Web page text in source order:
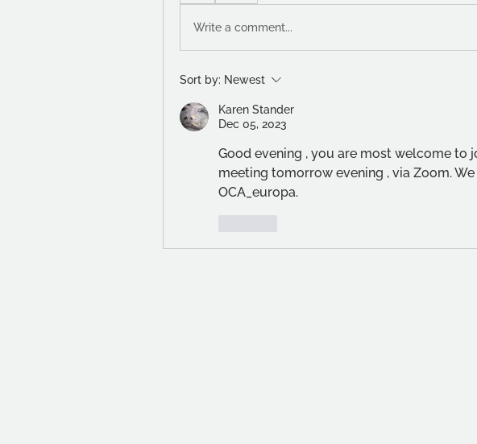
Write a comment...
Sort by: Newest
Karen Stander
Dec 05, 2023
Good evening , you are most welcome to
meeting tomorrow evening , via Zoom.
OCA_europa.